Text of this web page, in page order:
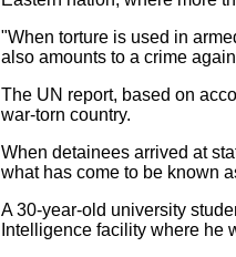
"When torture is used in
also amounts to a crime
The UN report, based on
war-torn country.
When detainees arrived at
what has come to be known
A 30-year-old university
Intelligence facility where he